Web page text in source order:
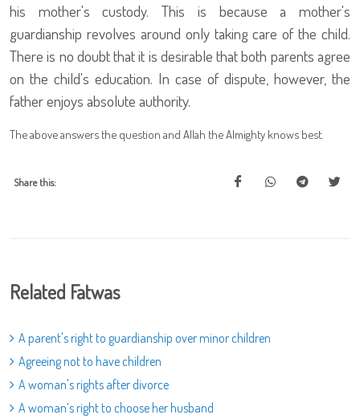
his mother's custody. This is because a mother's
guardianship revolves around only taking care of the child.
There is no doubt that it is desirable that both parents agree
on the child's education. In case of dispute, however, the
father enjoys absolute authority.
The above answers the question and Allah the Almighty knows best.
Share this:
Related Fatwas
A parent's right to guardianship over minor children
Agreeing not to have children
A woman's rights after divorce
A woman’s right to choose her husband